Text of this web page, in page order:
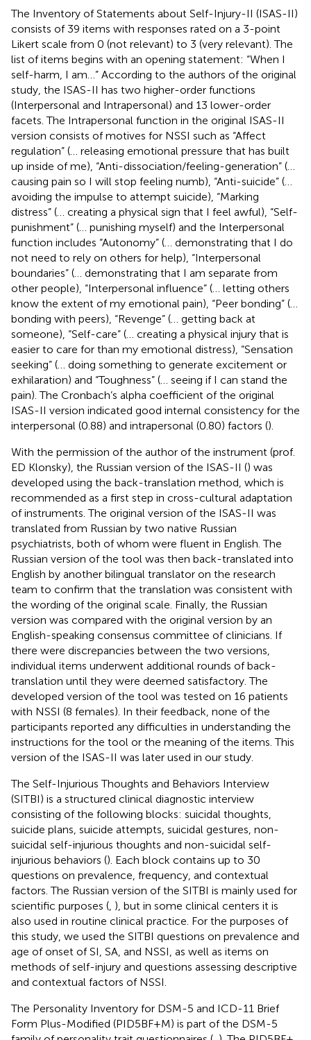
The Inventory of Statements about Self-Injury-II (ISAS-II)
consists of 39 items with responses rated on a 3-point
Likert scale from 0 (not relevant) to 3 (very relevant). The
list of items begins with an opening statement: “When I
self-harm, I am…” According to the authors of the original
study, the ISAS-II has two higher-order functions
(Interpersonal and Intrapersonal) and 13 lower-order
facets. The Intrapersonal function in the original ISAS-II
version consists of motives for NSSI such as “Affect
regulation” (… releasing emotional pressure that has built
up inside of me), “Anti-dissociation/feeling-generation” (…
causing pain so I will stop feeling numb), “Anti-suicide” (…
avoiding the impulse to attempt suicide), “Marking
distress” (… creating a physical sign that I feel awful), “Self-
punishment” (… punishing myself) and the Interpersonal
function includes “Autonomy” (… demonstrating that I do
not need to rely on others for help), “Interpersonal
boundaries” (… demonstrating that I am separate from
other people), “Interpersonal influence” (… letting others
know the extent of my emotional pain), “Peer bonding” (…
bonding with peers), “Revenge” (… getting back at
someone), “Self-care” (… creating a physical injury that is
easier to care for than my emotional distress), “Sensation
seeking” (… doing something to generate excitement or
exhilaration) and “Toughness” (… seeing if I can stand the
pain). The Cronbach’s alpha coefficient of the original
ISAS-II version indicated good internal consistency for the
interpersonal (0.88) and intrapersonal (0.80) factors ().
With the permission of the author of the instrument (prof.
ED Klonsky), the Russian version of the ISAS-II () was
developed using the back-translation method, which is
recommended as a first step in cross-cultural adaptation
of instruments. The original version of the ISAS-II was
translated from Russian by two native Russian
psychiatrists, both of whom were fluent in English. The
Russian version of the tool was then back-translated into
English by another bilingual translator on the research
team to confirm that the translation was consistent with
the wording of the original scale. Finally, the Russian
version was compared with the original version by an
English-speaking consensus committee of clinicians. If
there were discrepancies between the two versions,
individual items underwent additional rounds of back-
translation until they were deemed satisfactory. The
developed version of the tool was tested on 16 patients
with NSSI (8 females). In their feedback, none of the
participants reported any difficulties in understanding the
instructions for the tool or the meaning of the items. This
version of the ISAS-II was later used in our study.
The Self-Injurious Thoughts and Behaviors Interview
(SITBI) is a structured clinical diagnostic interview
consisting of the following blocks: suicidal thoughts,
suicide plans, suicide attempts, suicidal gestures, non-
suicidal self-injurious thoughts and non-suicidal self-
injurious behaviors (). Each block contains up to 30
questions on prevalence, frequency, and contextual
factors. The Russian version of the SITBI is mainly used for
scientific purposes ( ), but in some clinical centers it is
also used in routine clinical practice. For the purposes of
this study, we used the SITBI questions on prevalence and
age of onset of SI, SA, and NSSI, as well as items on
methods of self-injury and questions assessing descriptive
and contextual factors of NSSI.
The Personality Inventory for DSM-5 and ICD-11 Brief
Form Plus-Modified (PID5BF + M) is part of the DSM-5